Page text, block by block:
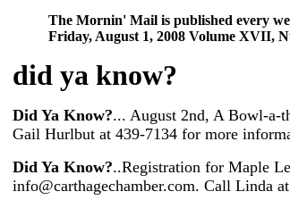
The Mornin' Mail is published every
Friday, August 1, 2008 Volume XVII,
did ya know?
Did Ya Know?... August 2nd, A Bowl-a-
Gail Hurlbut at 439-7134 for more
Did Ya Know?..Registration for Maple
info@carthagechamber.com. Call Linda